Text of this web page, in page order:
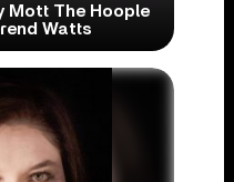
Mott The Hoople
Watts